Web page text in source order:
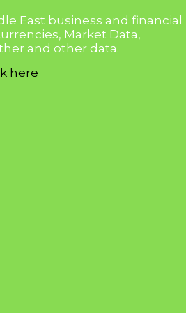
East business and financial
Market Data,
and other data.
here